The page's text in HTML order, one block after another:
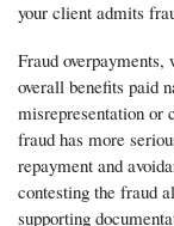
your client admits
Fraud
overall benefits paid
misrepresentation
fraud has more
repayment and
contesting the fraud
supporting